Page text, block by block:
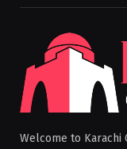
Welcome to